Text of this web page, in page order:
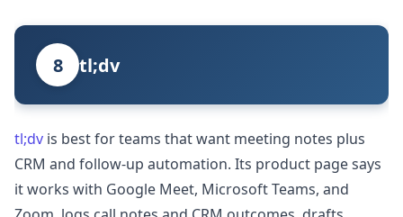
8 tl;dv
tl;dv is best for teams that want meeting notes plus
CRM and follow-up automation. Its product page says
it works with Google Meet, Microsoft Teams, and